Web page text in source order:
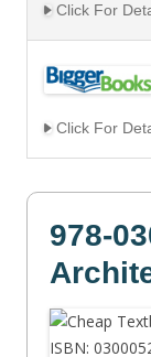
Click For
Click For
978-